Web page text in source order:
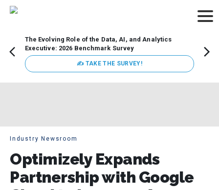
The Evolving Role of the Data, AI, and Analytics
Executive: 2026 Benchmark Survey
✍ TAKE THE SURVEY!
Industry Newsroom
Optimizely Expands
Partnership with Google